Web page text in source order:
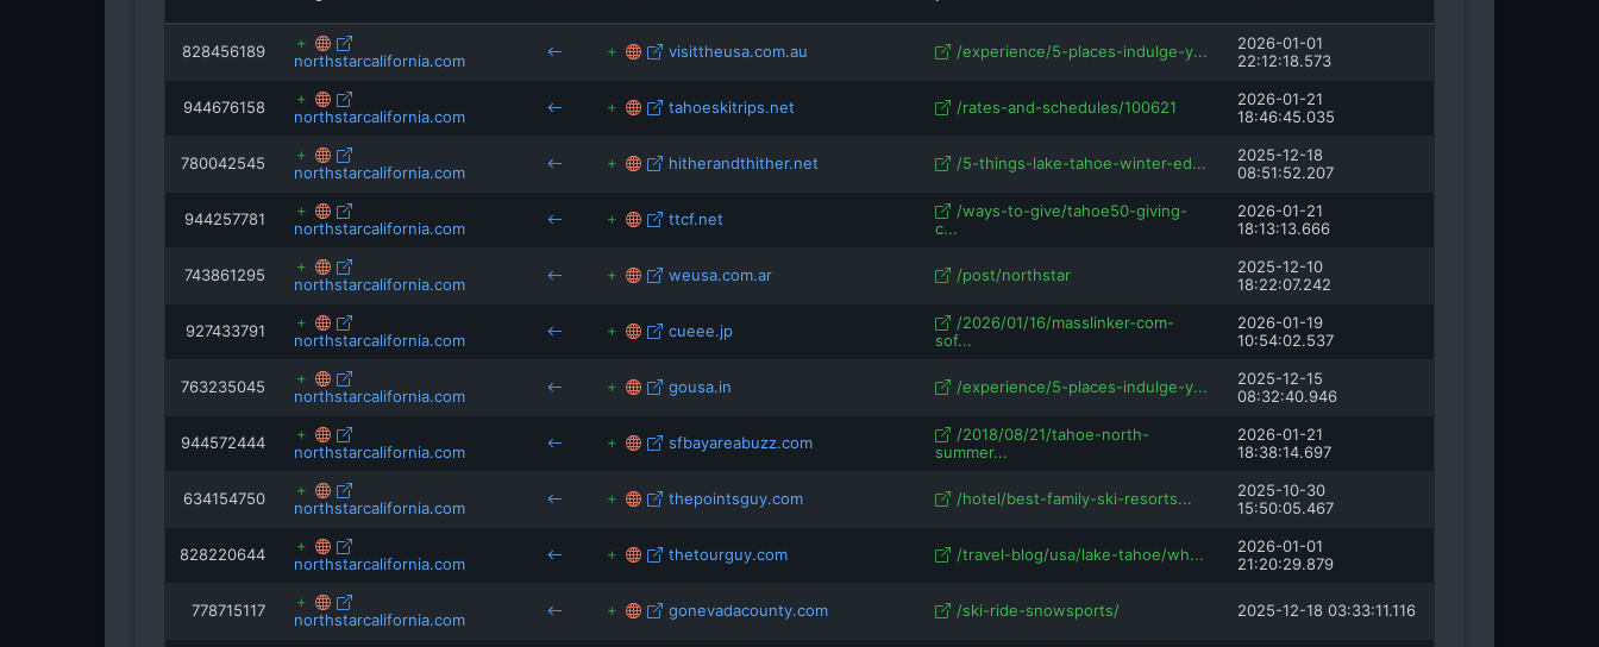
828456189 northstarcalifornia.com visittheusa.com.au /experience/5-places-indulge-y...
2026-01-01
22:12:18.573
944676158 northstarcalifornia.com tahoeskitrips.net /rates-and-schedules/100621
2026-01-21
18:46:45.035
780042545 northstarcalifornia.com hitherandthither.net /5-things-lake-tahoe-winter-ed...
2025-12-18
08:51:52.207
944257781 northstarcalifornia.com ttcf.net
/ways-to-give/tahoe50-giving-
c...
2026-01-21
18:13:13.666
743861295 northstarcalifornia.com weusa.com.ar /post/northstar
2025-12-10
18:22:07.242
927433791 northstarcalifornia.com cueee.jp
/2026/01/16/masslinker-com-
sof...
2026-01-19
10:54:02.537
763235045 northstarcalifornia.com gousa.in /experience/5-places-indulge-y...
2025-12-15
08:32:40.946
944572444 northstarcalifornia.com sfbayareabuzz.com
/2018/08/21/tahoe-north-
summer...
2026-01-21
18:38:14.697
634154750 northstarcalifornia.com thepointsguy.com /hotel/best-family-ski-resorts...
2025-10-30
15:50:05.467
828220644 northstarcalifornia.com thetourguy.com /travel-blog/usa/lake-tahoe/wh...
2026-01-01
21:20:29.879
778715117 northstarcalifornia.com gonevadacounty.com /ski-ride-snowsports/ 2025-12-18 03:33:11.116